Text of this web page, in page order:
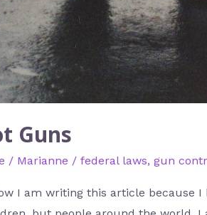
Guns
/ Marianne / federal laws, gun
I am writing this article because